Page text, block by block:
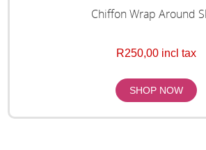
Chiffon Wrap Around
R250,00 incl tax